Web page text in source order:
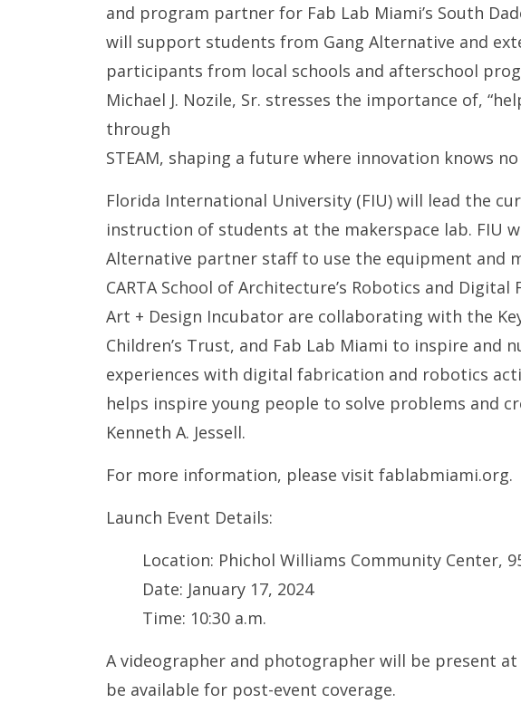
and program partner for Fab Lab Miami’s South
will support students from Gang Alternative and
participants from local schools and afterschool
Michael J. Nozile, Sr. stresses the importance of,
through
STEAM, shaping a future where innovation knows no
Florida International University (FIU) will lead the
instruction of students at the makerspace lab. FIU
Alternative partner staff to use the equipment and
CARTA School of Architecture’s Robotics and
Art + Design Incubator are collaborating with the
Children’s Trust, and Fab Lab Miami to inspire and
experiences with digital fabrication and robotics
helps inspire young people to solve problems and
Kenneth A. Jessell.
For more information, please visit fablabmiami.org.
Launch Event Details:
Location: Phichol Williams Community Center,
Date: January 17, 2024
Time: 10:30 a.m.
A videographer and photographer will be present
be available for post-event coverage.